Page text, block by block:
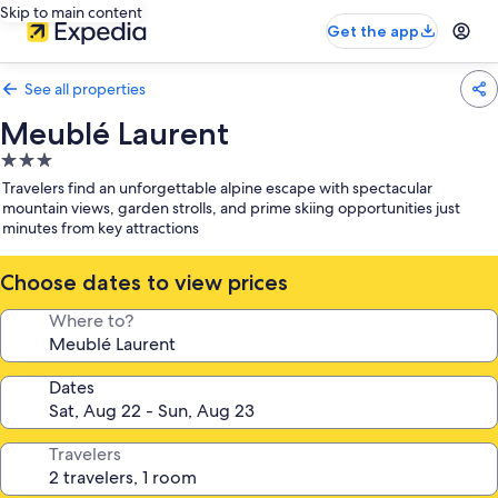
Skip to main content
Get the app
See all properties
Meublé Laurent
3.0
star
property
Travelers find an unforgettable alpine escape with spectacular
mountain views, garden strolls, and prime skiing opportunities just
minutes from key attractions
Choose dates to view prices
Where to?
Dates
Travelers